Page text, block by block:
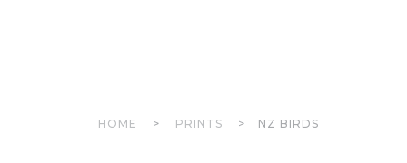
HOME > PRINTS > NZ BIRDS